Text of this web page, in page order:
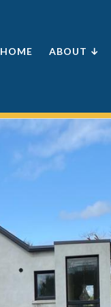
HOME ABOUT ↓